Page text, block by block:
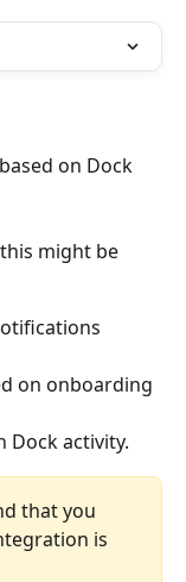
on Dock
might be
on onboarding
Dock activity.
that you
is